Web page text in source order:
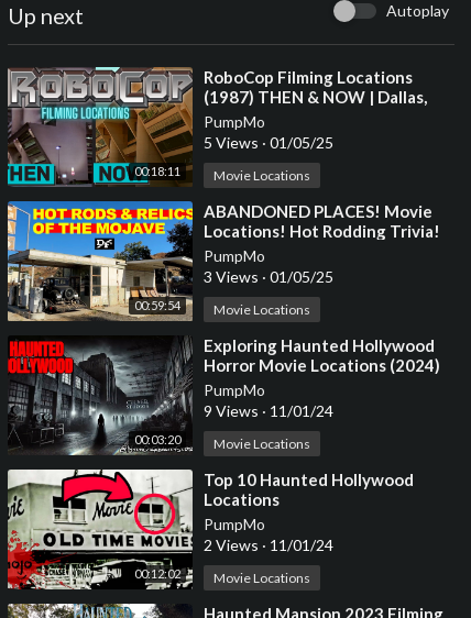
Up next Autoplay
00:18:11
⁣RoboCop Filming Locations
(1987) THEN & NOW | Dallas,
Texas
PumpMo
5 Views · 01/05/25
Movie Locations
00:59:54
⁣ABANDONED PLACES! Movie
Locations! Hot Rodding Trivia!
Cool Aviation Stuff! And More.
PumpMo
3 Views · 01/05/25
Movie Locations
00:03:20
⁣Exploring Haunted Hollywood
Horror Movie Locations (2024)
PumpMo
9 Views · 11/01/24
Movie Locations
00:12:02
⁣Top 10 Haunted Hollywood
Locations
PumpMo
2 Views · 11/01/24
Movie Locations
⁣Haunted Mansion 2023 Filming